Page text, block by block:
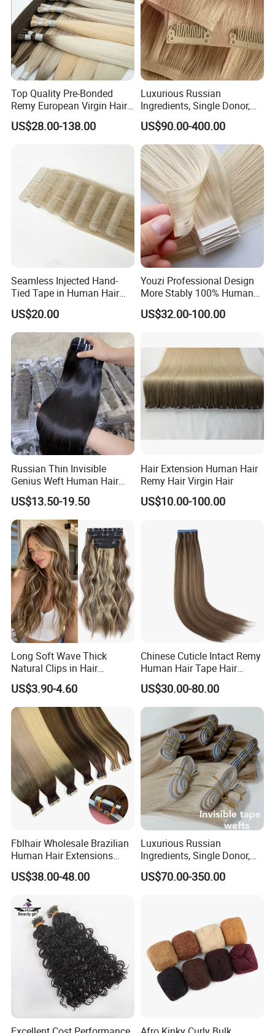
Top Quality Pre-Bonded
Remy European Virgin Hair
Human Keratin Ponytail
Stick/I-Tip Human Hair
US$28.00-138.00
Luxurious Russian
Ingredients, Single Donor,
Keratin Layer Alignment.
Invisible Clip in Hiar
Extensions. Virgin Human
Hiar, Human Hair Extension
US$90.00-400.00
Seamless Injected Hand-
Tied Tape in Human Hair
Extension Colored Invisible
Hand Tied Tape Hair
US$20.00
Youzi Professional Design
More Stably 100% Human
Remy Hair Easy and Fast to
Wear Genius Tape in Hair
Haircustomized C
US$32.00-100.00
Russian Thin Invisible
Genius Weft Human Hair
Extensions Double Drawn
Human Hair Wigs Genius
Weft
US$13.50-19.50
Hair Extension Human Hair
Remy Hair Virgin Hair
US$10.00-100.00
Long Soft Wave Thick
Natural Clips in Hair
Extensions Synthetic Fiber
Double Weft Hairpieces
US$3.90-4.60
Chinese Cuticle Intact Remy
Human Hair Tape Hair
Extensions Double Drawn
US$30.00-80.00
Fblhair Wholesale Brazilian
Human Hair Extensions
Color PU Weft Straight Tape
in
US$38.00-48.00
Luxurious Russian
Ingredients, Single Donor,
Keratin Layer Alignment.
Long Invisible Tape Hiar.
US$70.00-350.00